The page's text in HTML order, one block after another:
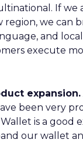
If we
region, we can
and
execute
expansion.
been very
is a good
our wallet